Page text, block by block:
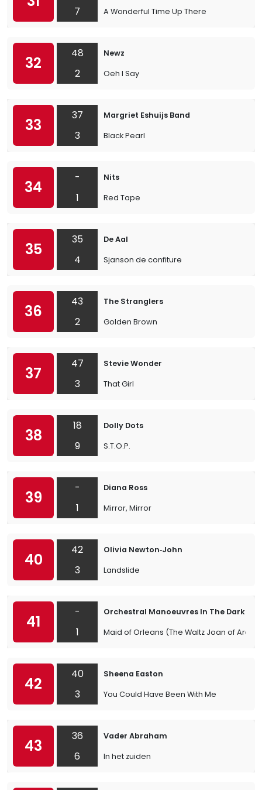
7 A Wonderful Time Up There
32
48
2
Newz
Oeh I Say
33
37
3
Margriet Eshuijs Band
Black Pearl
34
-
1
Nits
Red Tape
35
35
4
De Aal
Sjanson de confiture
36
43
2
The Stranglers
Golden Brown
37
47
3
Stevie Wonder
That Girl
38
18
9
Dolly Dots
S.T.O.P.
39
-
1
Diana Ross
Mirror, Mirror
40
42
3
Olivia Newton‐John
Landslide
41
-
1
Orchestral Manoeuvres In The Dark
Maid of Orleans (The Waltz Joan of Arc)
42
40
3
Sheena Easton
You Could Have Been With Me
43
36
6
Vader Abraham
In het zuiden